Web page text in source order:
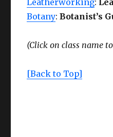
Leatherworking:
Botany:Botanist’s
(Click on class name
[Back to Top]